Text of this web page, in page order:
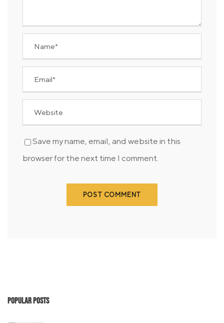
Save my name, email, and website in this
browser for the next time I comment.
Popular Posts